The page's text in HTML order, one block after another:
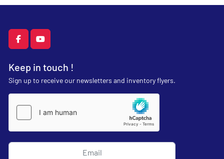
facebookyoutube
Keep in touch !
Sign up to receive our newsletters and inventory flyers.